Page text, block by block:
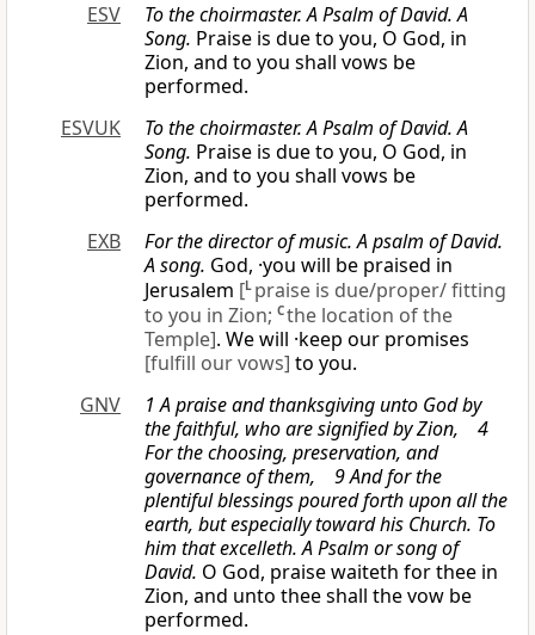
ESV
To the choirmaster. A Psalm of David. A
Song. Praise is due to you, O God, in
Zion, and to you shall vows be
performed.
ESVUK
To the choirmaster. A Psalm of David. A
Song. Praise is due to you, O God, in
Zion, and to you shall vows be
performed.
EXB
For the director of music. A psalm of David.
A song. God, ·you will be praised in
Jerusalem [L praise is due/proper/ fitting
to you in Zion; Cthe location of the
Temple]. We will ·keep our promises
[fulfill our vows] to you.
GNV
1 A praise and thanksgiving unto God by
the faithful, who are signified by Zion, 4
For the choosing, preservation, and
governance of them, 9 And for the
plentiful blessings poured forth upon all the
earth, but especially toward his Church. To
him that excelleth. A Psalm orsong of
David. O God, praise waiteth for thee in
Zion, and unto thee shall the vow be
performed.